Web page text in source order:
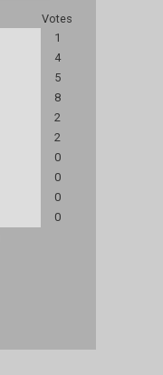
Votes
1
4
5
8
2
2
0
0
0
0